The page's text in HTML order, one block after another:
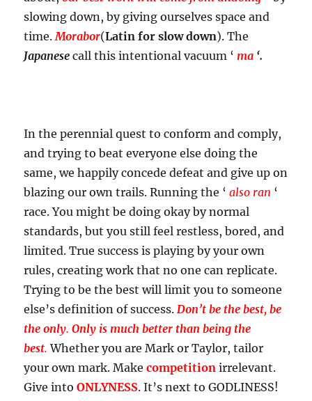
slowing down, by giving ourselves space and
time. Morabor(Latin for slow down). The
Japanese call this intentional vacuum ‘ ma ‘.
In the perennial quest to conform and comply,
and trying to beat everyone else doing the
same, we happily concede defeat and give up on
blazing our own trails. Running the ‘also ran ‘
race. You might be doing okay by normal
standards, but you still feel restless, bored, and
limited. True success is playing by your own
rules, creating work that no one can replicate.
Trying to be the best will limit you to someone
else’s definition of success. Don’t be the best, be
the only.Only is much better than being the
best.Whether you are Mark or Taylor, tailor
your own mark. Makecompetition irrelevant.
Give intoONLYNESS. It’s next to GODLINESS!